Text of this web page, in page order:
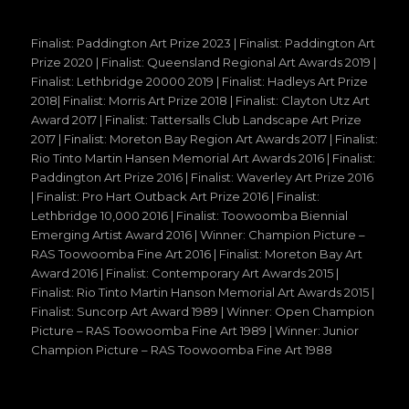
Finalist: Paddington Art Prize 2023 | Finalist: Paddington Art
Prize 2020 | Finalist: Queensland Regional Art Awards 2019 |
Finalist: Lethbridge 20000 2019 | Finalist: Hadleys Art Prize
2018| Finalist: Morris Art Prize 2018 | Finalist: Clayton Utz Art
Award 2017 | Finalist: Tattersalls Club Landscape Art Prize
2017 | Finalist: Moreton Bay Region Art Awards 2017 | Finalist:
Rio Tinto Martin Hansen Memorial Art Awards 2016 | Finalist:
Paddington Art Prize 2016 | Finalist: Waverley Art Prize 2016
| Finalist: Pro Hart Outback Art Prize 2016 | Finalist:
Lethbridge 10,000 2016 | Finalist: Toowoomba Biennial
Emerging Artist Award 2016 | Winner: Champion Picture –
RAS Toowoomba Fine Art 2016 | Finalist: Moreton Bay Art
Award 2016 | Finalist: Contemporary Art Awards 2015 |
Finalist: Rio Tinto Martin Hanson Memorial Art Awards 2015 |
Finalist: Suncorp Art Award 1989 | Winner: Open Champion
Picture – RAS Toowoomba Fine Art 1989 | Winner: Junior
Champion Picture – RAS Toowoomba Fine Art 1988